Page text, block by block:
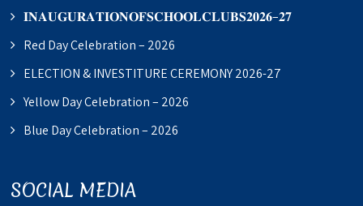
𝐈𝐍𝐀𝐔𝐆𝐔𝐑𝐀𝐓𝐈𝐎𝐍𝐎𝐅𝐒𝐂𝐇𝐎𝐎𝐋𝐂𝐋𝐔𝐁𝐒𝟐𝟎𝟐𝟔–𝟐𝟕
Red Day Celebration – 2026
ELECTION & INVESTITURE CEREMONY 2026-27
Yellow Day Celebration – 2026
Blue Day Celebration – 2026
SOCIAL MEDIA